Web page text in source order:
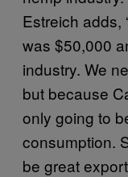
Estreich adds,
was $50,000
industry. We
but because
only going to
consumption.
be great